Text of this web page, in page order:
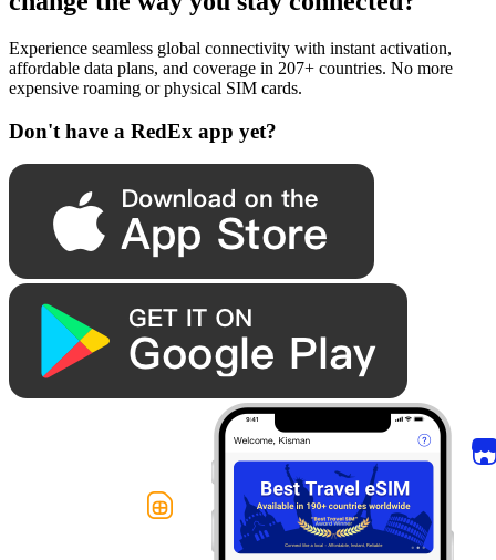
Experience seamless global connectivity with instant activation,
affordable data plans, and coverage in 207+ countries. No more
expensive roaming or physical SIM cards.
Don't have a RedEx app yet?